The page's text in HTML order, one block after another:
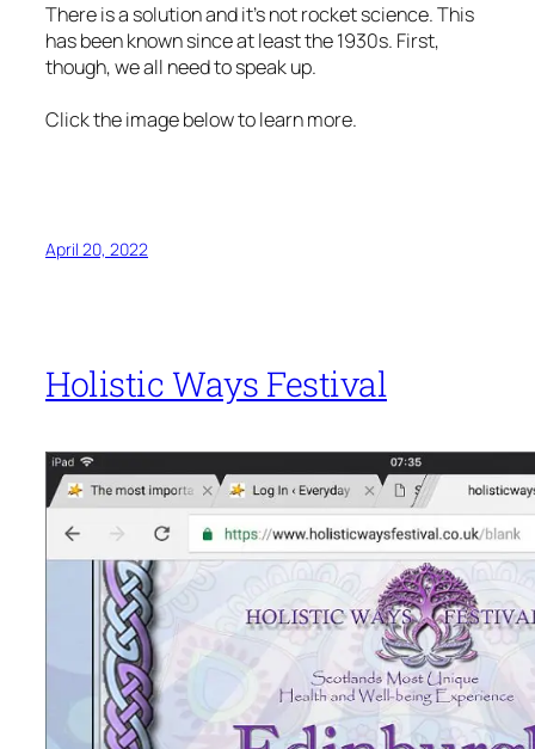
There is a solution and it’s not rocket science. This
has been known since at least the 1930s. First,
though, we all need to speak up.
Click the image below to learn more.
April 20, 2022
Holistic Ways Festival